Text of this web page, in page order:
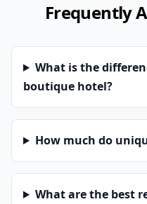
Frequently
What is the
boutique hotel?
How much do
What are the best